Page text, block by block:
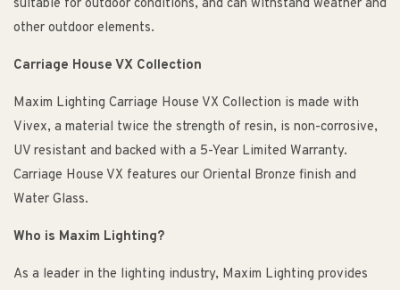
suitable for outdoor conditions, and can withstand weather and
other outdoor elements.
Carriage House VX Collection
Maxim Lighting Carriage House VX Collection is made with
Vivex, a material twice the strength of resin, is non-corrosive,
UV resistant and backed with a 5-Year Limited Warranty.
Carriage House VX features our Oriental Bronze finish and
Water Glass.
Who is Maxim Lighting?
As a leader in the lighting industry, Maxim Lighting provides